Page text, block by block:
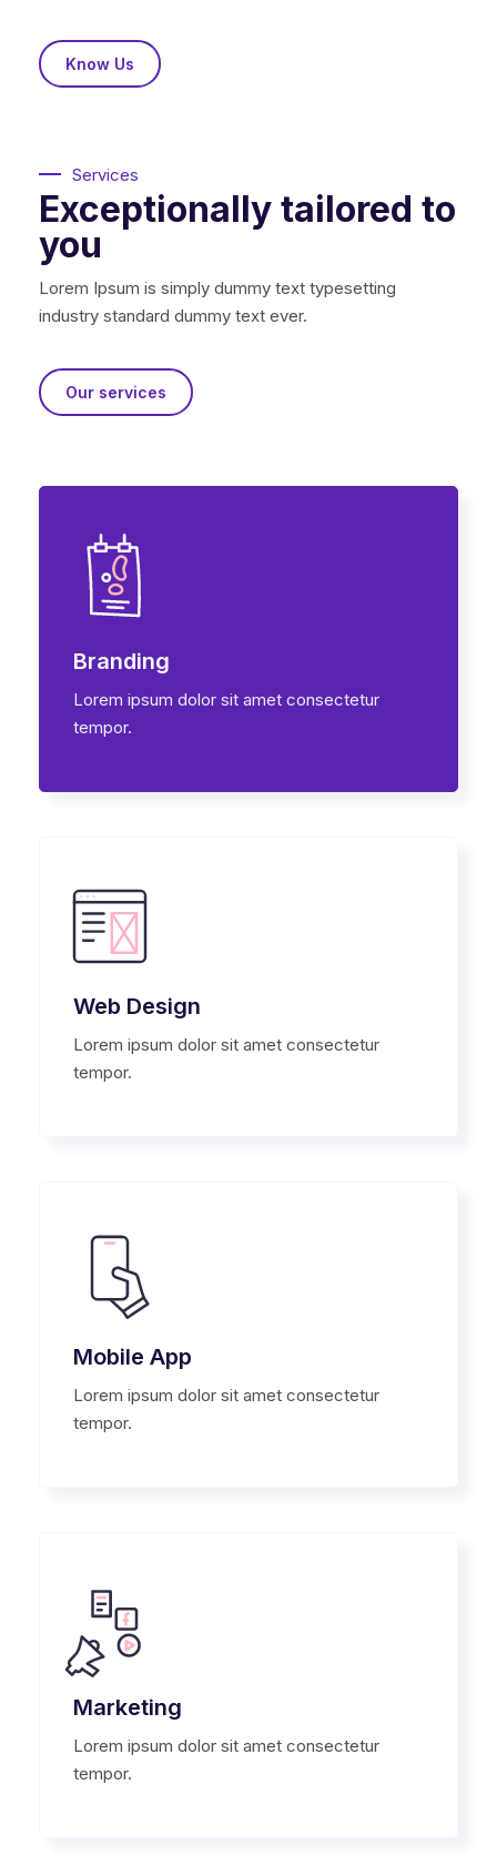
Know Us
Services
Exceptionally tailored to
you
Lorem Ipsum is simply dummy text typesetting
industry standard dummy text ever.
Our services
Branding
Lorem ipsum dolor sit amet consectetur
tempor.
Web Design
Lorem ipsum dolor sit amet consectetur
tempor.
Mobile App
Lorem ipsum dolor sit amet consectetur
tempor.
Marketing
Lorem ipsum dolor sit amet consectetur
tempor.